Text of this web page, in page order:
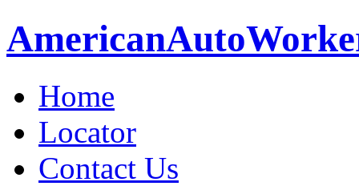
AmericanAuto
Home
Locator
Contact Us